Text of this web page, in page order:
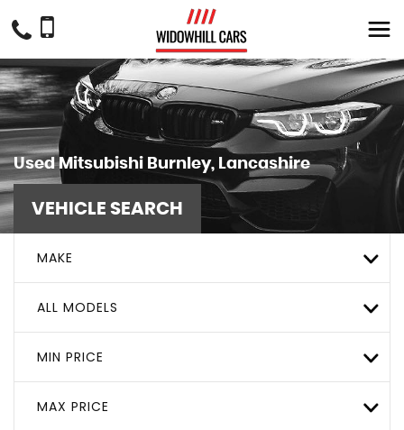
UsedMitsubishi Burnley, Lancashire
VEHICLE SEARCH
MAKE
ALL MODELS
MIN PRICE
MAX PRICE